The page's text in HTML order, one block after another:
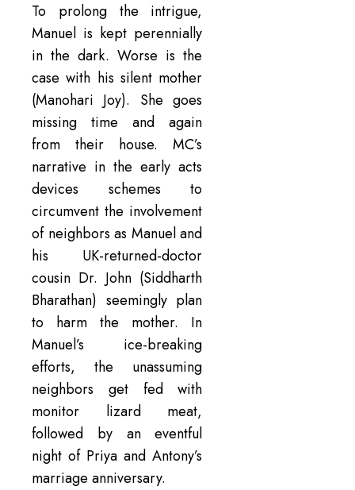
To prolong the intrigue,
Manuel is kept perennially
in the dark. Worse is the
case with his silent mother
(Manohari Joy). She goes
missing time and again
from their house. MC’s
narrative in the early acts
devices schemes to
circumvent the involvement
of neighbors as Manuel and
his UK-returned-doctor
cousin Dr. John (Siddharth
Bharathan) seemingly plan
to harm the mother. In
Manuel’s ice-breaking
efforts, the unassuming
neighbors get fed with
monitor lizard meat,
followed by an eventful
night of Priya and Antony’s
marriage anniversary.